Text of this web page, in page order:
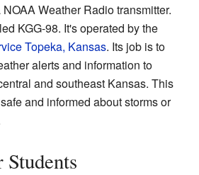
Weather Radio transmitter.
KGG-98. It's operated by the
Topeka, Kansas. Its job is to
alerts and information to
and southeast Kansas. This
and informed about storms or